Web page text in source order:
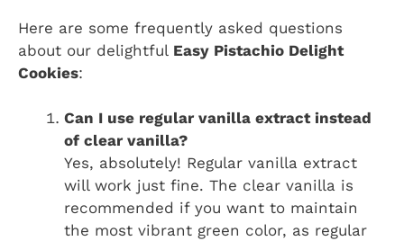
Here are some frequently asked questions
about our delightful Easy Pistachio Delight
Cookies:
Can I use regular vanilla extract instead
of clear vanilla?
Yes, absolutely! Regular vanilla extract
will work just fine. The clear vanilla is
recommended if you want to maintain
the most vibrant green color, as regular